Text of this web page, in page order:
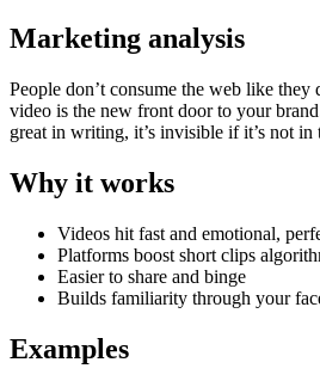
Marketing analysis
People don’t consume the web like
video is the new front door to your
great in writing, it’s invisible if it’s not in
Why it works
Videos hit fast and emotional,
Platforms boost short clips
Easier to share and binge
Builds familiarity through your
Examples